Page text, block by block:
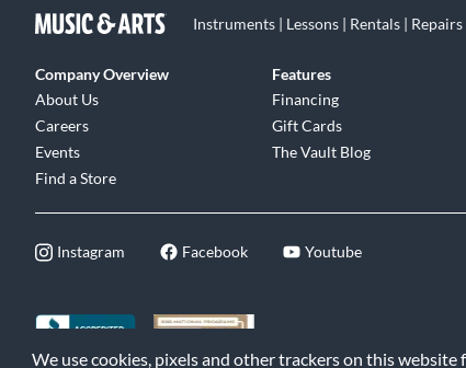
We use cookies, pixels and other trackers on this
Instruments | Lessons | Rentals | Repairs
Company Overview
About Us
Careers
Events
Find a Store
Features
Financing
Gift Cards
The Vault Blog
Instagram Facebook Youtube
©2026 Music & Arts. All rights reserved | Privacy Policy |